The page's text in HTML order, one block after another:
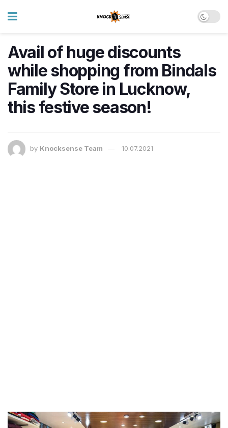
Avail of huge discounts
while shopping from Bindals
Family Store in Lucknow,
this festive season!
by Knocksense Team 10.07.2021